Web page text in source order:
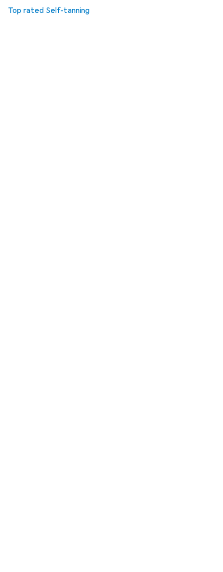
Top rated Self-tanning